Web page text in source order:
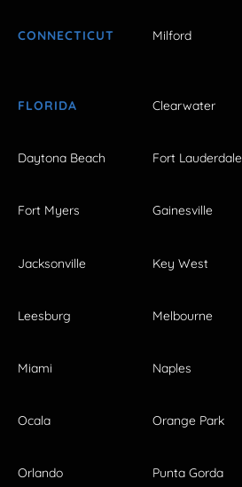
CONNECTICUT Milford
FLORIDA Clearwater
Daytona Beach Fort Lauderdale
Fort Myers Gainesville
Jacksonville Key West
Leesburg Melbourne
Miami Naples
Ocala Orange Park
Orlando Punta Gorda